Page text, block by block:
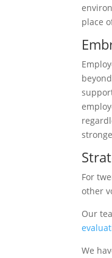
place
For
other
Our
We